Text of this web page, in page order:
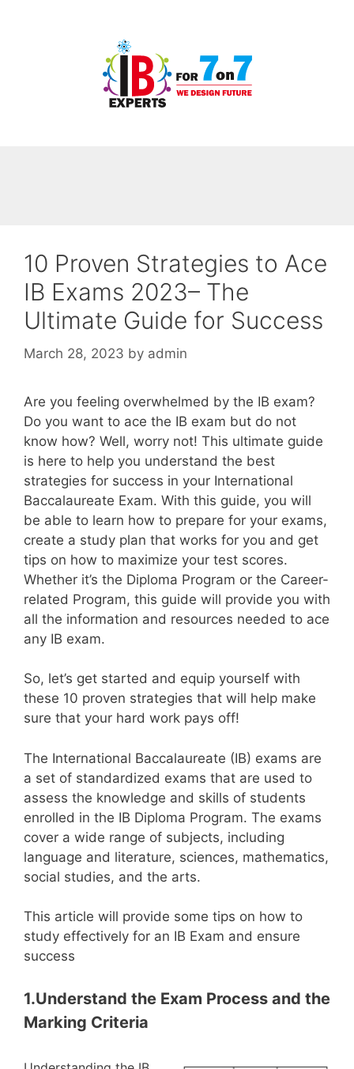
10 Proven Strategies to Ace
IB Exams 2023– The
Ultimate Guide for Success
March 28, 2023 by admin
Are you feeling overwhelmed by the IB exam?
Do you want to ace the IB exam but do not
know how? Well, worry not! This ultimate guide
is here to help you understand the best
strategies for success in your International
Baccalaureate Exam. With this guide, you will
be able to learn how to prepare for your exams,
create a study plan that works for you and get
tips on how to maximize your test scores.
Whether it’s the Diploma Program or the Career-
related Program, this guide will provide you with
all the information and resources needed to ace
any IB exam.
So, let’s get started and equip yourself with
these 10 proven strategies that will help make
sure that your hard work pays off!
The International Baccalaureate (IB) exams are
a set of standardized exams that are used to
assess the knowledge and skills of students
enrolled in the IB Diploma Program. The exams
cover a wide range of subjects, including
language and literature, sciences, mathematics,
social studies, and the arts.
This article will provide some tips on how to
study effectively for an IB Exam and ensure
success
1.Understand the Exam Process and the
Marking Criteria